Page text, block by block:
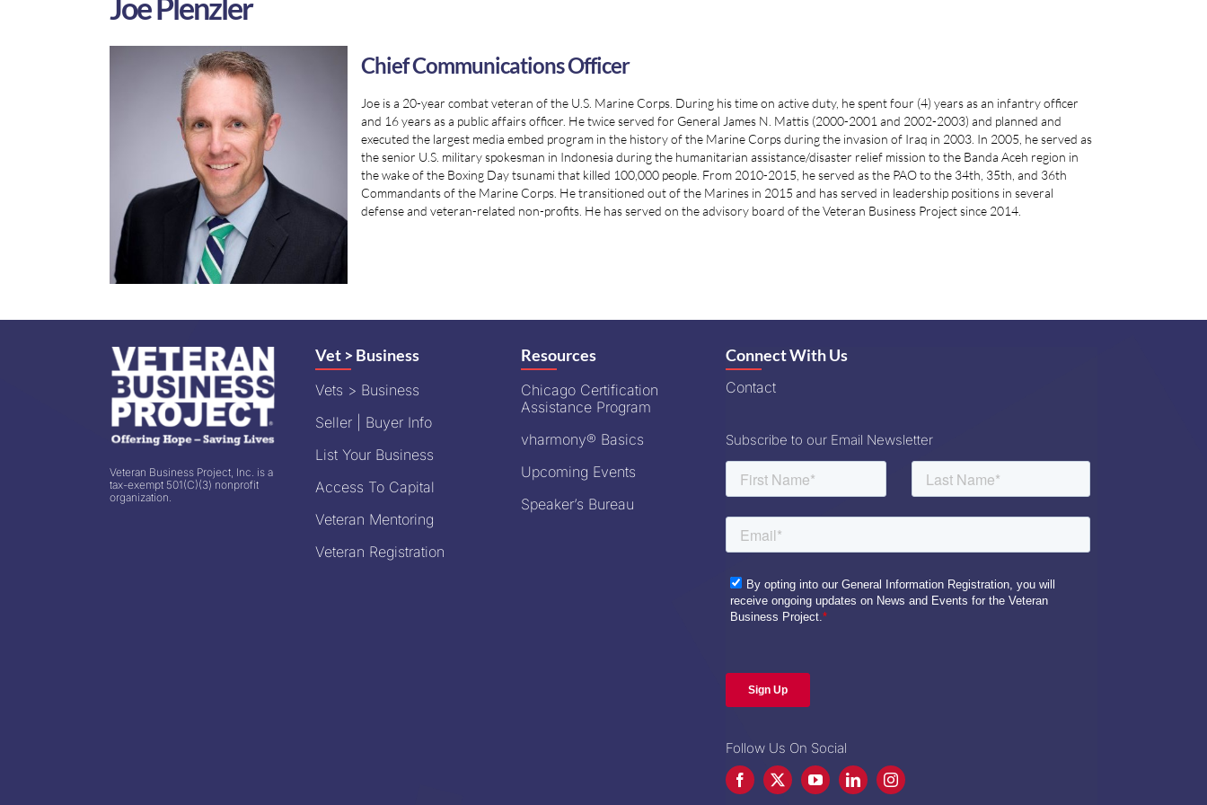
Joe Plenzler
Chief Communications Officer
Joe is a 20-year combat veteran of the U.S. Marine Corps. During his time on active duty, he spent four (4) years as an infantry officer
and 16 years as a public affairs officer. He twice served for General James N. Mattis (2000-2001 and 2002-2003) and planned and
executed the largest media embed program in the history of the Marine Corps during the invasion of Iraq in 2003. In 2005, he served as
the senior U.S. military spokesman in Indonesia during the humanitarian assistance/disaster relief mission to the Banda Aceh region in
the wake of the Boxing Day tsunami that killed 100,000 people. From 2010-2015, he served as the PAO to the 34th, 35th, and 36th
Commandants of the Marine Corps. He transitioned out of the Marines in 2015 and has served in leadership positions in several
defense and veteran-related non-profits. He has served on the advisory board of the Veteran Business Project since 2014.
Veteran Business Project, Inc. is a
tax-exempt 501(C)(3) nonprofit
organization.
Vet > Business
Vets > Business
Seller | Buyer Info
List Your Business
Access To Capital
Veteran Mentoring
Veteran Registration
Resources
Chicago Certification
Assistance Program
vharmony® Basics
Upcoming Events
Speaker’s Bureau
Connect With Us
Contact
Subscribe to our Email Newsletter
Follow Us On Social